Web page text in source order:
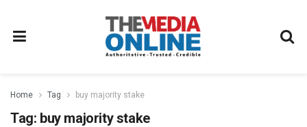
Home Tag buy majority stake
Tag: buy majority stake